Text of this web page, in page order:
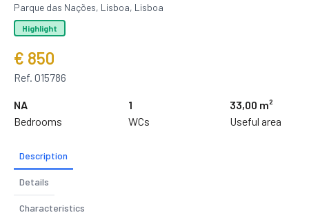
Parque das Nações, Lisboa, Lisboa
Highlight
€ 850
Ref. 015786
NA
Bedrooms
1
WCs
33,00 m²
Useful area
Description
Details
Characteristics